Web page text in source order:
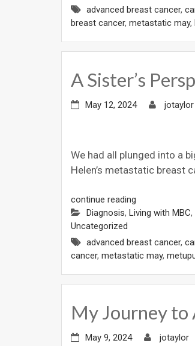
advanced breast cancer,
breast cancer, metastatic may,
A Sister’s
May 12, 2024 jotaylor
We had all plunged into a
Helen’s metastatic breast
continue reading
Diagnosis, Living with MBC,
Uncategorized
advanced breast cancer,
cancer, metastatic may,
My Journey to
May 9, 2024 jotaylor